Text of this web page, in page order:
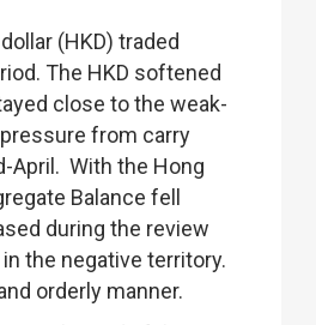
(HKD) traded
The HKD softened
close to the weak-
from carry
April. With the Hong
Balance fell
during the review
the negative territory.
orderly manner.